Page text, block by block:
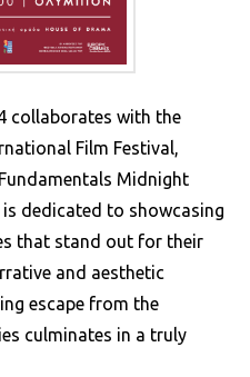
collaborates with the
Film Festival,
Midnight
is dedicated to showcasing
that stand out for their
and aesthetic
escape from the
culminates in a truly